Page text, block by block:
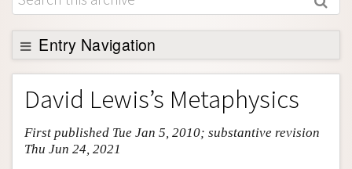
About
Support SEP
Entry Navigation
Entry Contents
Bibliography
Academic Tools
Friends PDF Preview
David Lewis’s Metaphysics
First published Tue Jan 5, 2010; substantive revision
Thu Jun 24, 2021